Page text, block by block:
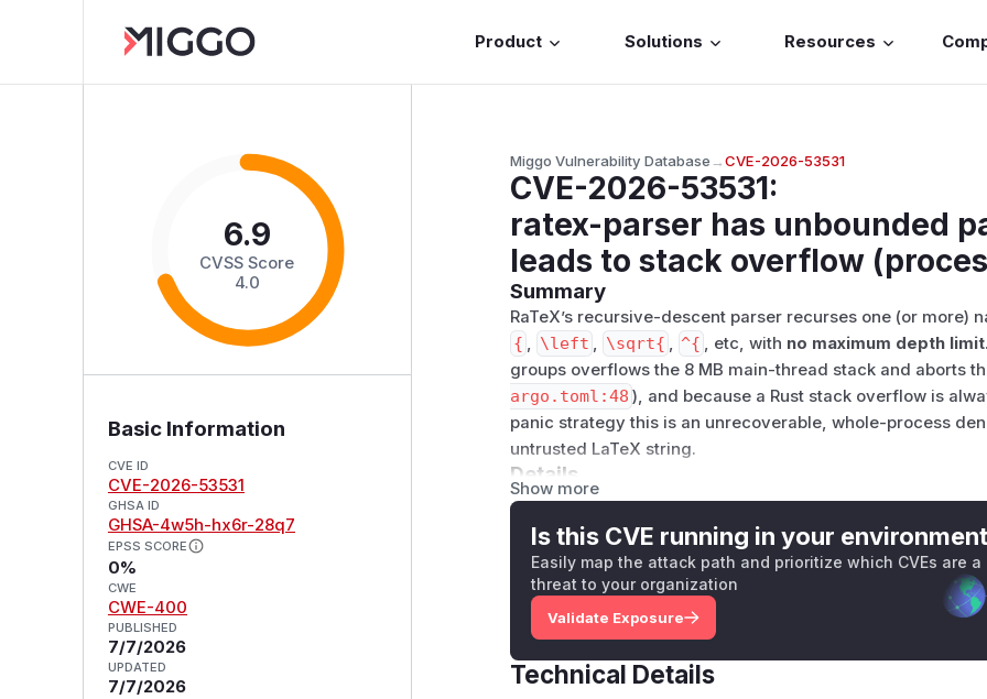
Product Solutions Resources
6.9
CVSS Score
4.0
Basic Information
CVE ID
CVE-2026-53531
GHSA ID
GHSA-4w5h-hx6r-28q7
EPSS SCORE
0%
CWE
CWE-400
PUBLISHED
7/7/2026
UPDATED
7/7/2026
Miggo Vulnerability Database→CVE-2026-53531
CVE-2026-53531:
ratex-parser has unbounded
leads to stack overflow
Summary
RaTeX’s recursive-descent parser recurses one (or more)
{ , \left , \sqrt{ , ^{ , etc, with no maximum depth limit
groups overflows the 8 MB main-thread stack and aborts
argo.toml:48 ), and because a Rust stack overflow is
panic strategy this is an unrecoverable, whole-process
untrusted LaTeX string.
Details
The mutual recursion has no depth guard (crates/
parse_expression (:113)  ->  parse_atom (:281/
^
|   on '{'
\left
adds another recursive edge:
ser/src/functions/left_right.rs:47). The only
ftright_depth(a \right
Show more
Is this CVE running in your
Easily map the attack path and prioritize which CVEs are a
threat to your organization
Validate Exposure
Technical Details